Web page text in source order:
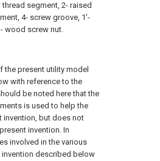
segment, 2- raised
4- screw groove, 1'-
wood screw nut.
present utility model
with reference to the
be noted here that the
is used to help the
invention, but does not
invention. In
involved in the various
described below